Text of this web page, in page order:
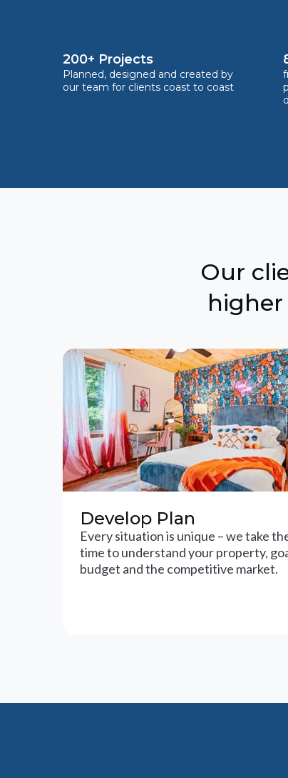
200+ Projects
Planned, designed and created by
our team for clients coast to coast
Our
higher
Develop Plan
Every situation is unique – we take
time to understand your property,
budget and the competitive market.